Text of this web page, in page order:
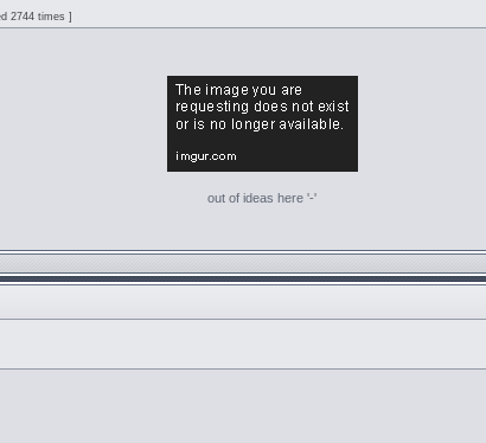
2744 times ]
out of ideas here '-'